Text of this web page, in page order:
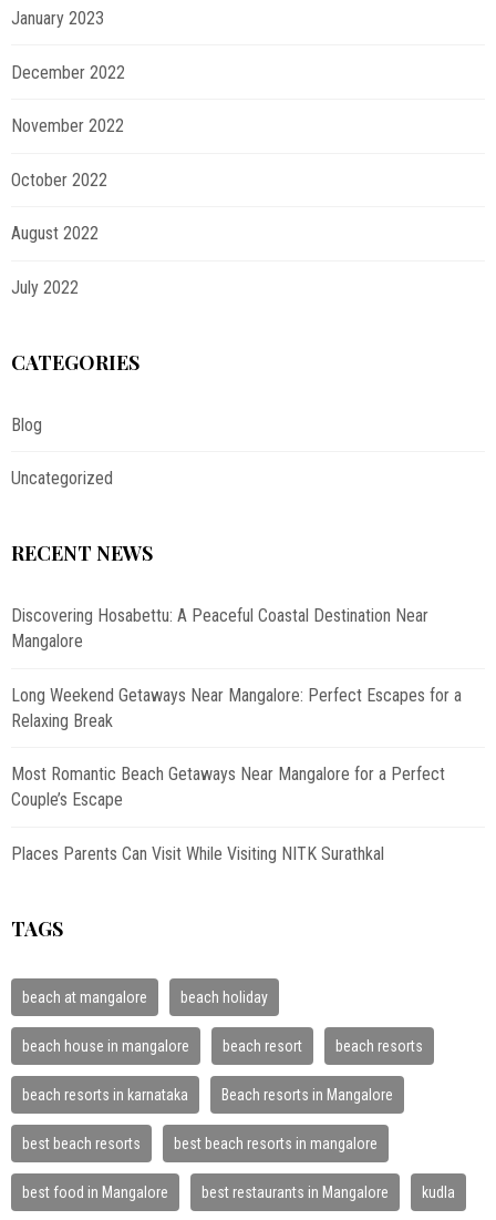
January 2023
December 2022
November 2022
October 2022
August 2022
July 2022
CATEGORIES
Blog
Uncategorized
RECENT NEWS
Discovering Hosabettu: A Peaceful Coastal Destination Near
Mangalore
Long Weekend Getaways Near Mangalore: Perfect Escapes for a
Relaxing Break
Most Romantic Beach Getaways Near Mangalore for a Perfect
Couple’s Escape
Places Parents Can Visit While Visiting NITK Surathkal
TAGS
beach at mangalore beach holiday
beach house in mangalore beach resort beach resorts
beach resorts in karnataka Beach resorts in Mangalore
best beach resorts best beach resorts in mangalore
best food in Mangalore best restaurants in Mangalore kudla